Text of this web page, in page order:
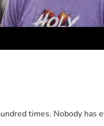
times. Nobody has